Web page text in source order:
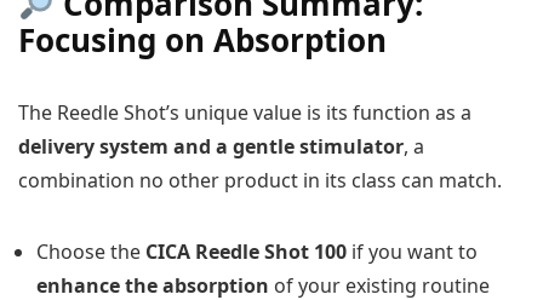
Focusing on Absorption
The Reedle Shot’s unique value is its function as a
delivery system and a gentle stimulator, a
combination no other product in its class can match.
Choose the CICA Reedle Shot 100 if you want to
enhance the absorption of your existing routine